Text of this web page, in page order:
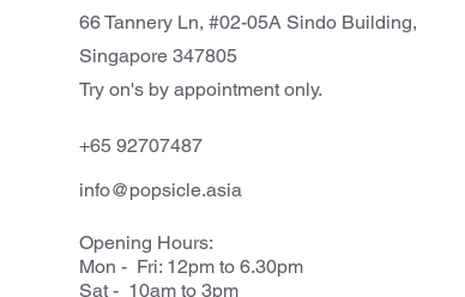
66 Tannery Ln, #02-05A Sindo Building,
Singapore 347805
Try on's by appointment only.
+65 92707487
info@popsicle.asia
Opening Hours:
Mon - Fri: 12pm to 6.30pm
Sat - 10am to 3pm